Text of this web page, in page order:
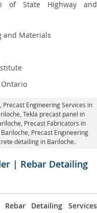
of State Highway and
and Materials
Ontario
, Precast Engineering Services in
, Tekla precast panel in
, Precast Fabricators in
, Precast Engineering
detailing in Bariloche.
| Rebar Detailing
Rebar Detailing Services